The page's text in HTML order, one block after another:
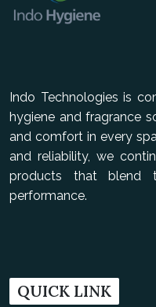
Indo Technologies is
hygiene and fragrance
and comfort in every
and reliability, we
products that blend
performance.
QUICK LINK